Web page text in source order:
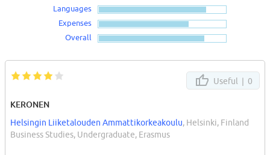
Languages
Expenses
Overall
Useful | 0
KERONEN
Helsingin Liiketalouden Ammattikorkeakoulu, Helsinki, Finland
Business Studies, Undergraduate, Erasmus